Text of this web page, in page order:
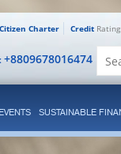
CreditRating
Citizen Charter
+8809678016474
SUSTAINABLE